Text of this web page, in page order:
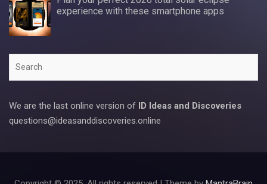
experience with these smartphone apps
We are the last online version of ID Ideas and Discoveries
questions@ideasanddiscoveries.online